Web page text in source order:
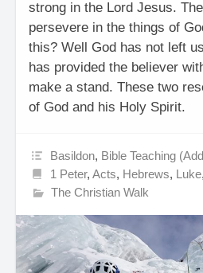
strong in the Lord Jesus.
persevere in the things of
this? Well God has not left
has provided the believer
make a stand. These two
of God and his Holy Spirit.
Basildon, Bible Teaching
1 Peter,Acts, Hebrews, Luke,
The Christian Walk